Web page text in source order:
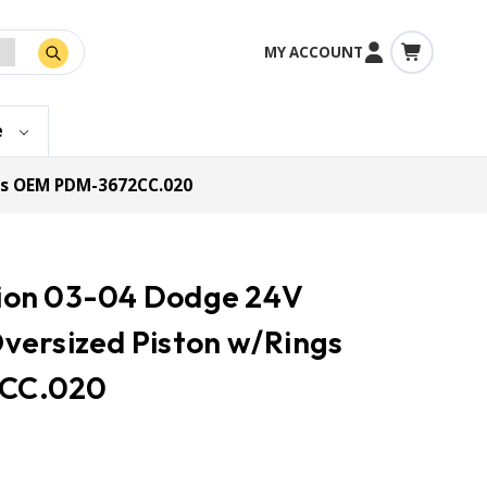
MY ACCOUNT
PDM-3672CC.020
03-04 Dodge 24V
Piston w/Rings